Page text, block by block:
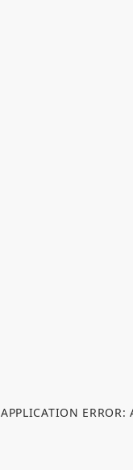
APPLICATION ERROR: